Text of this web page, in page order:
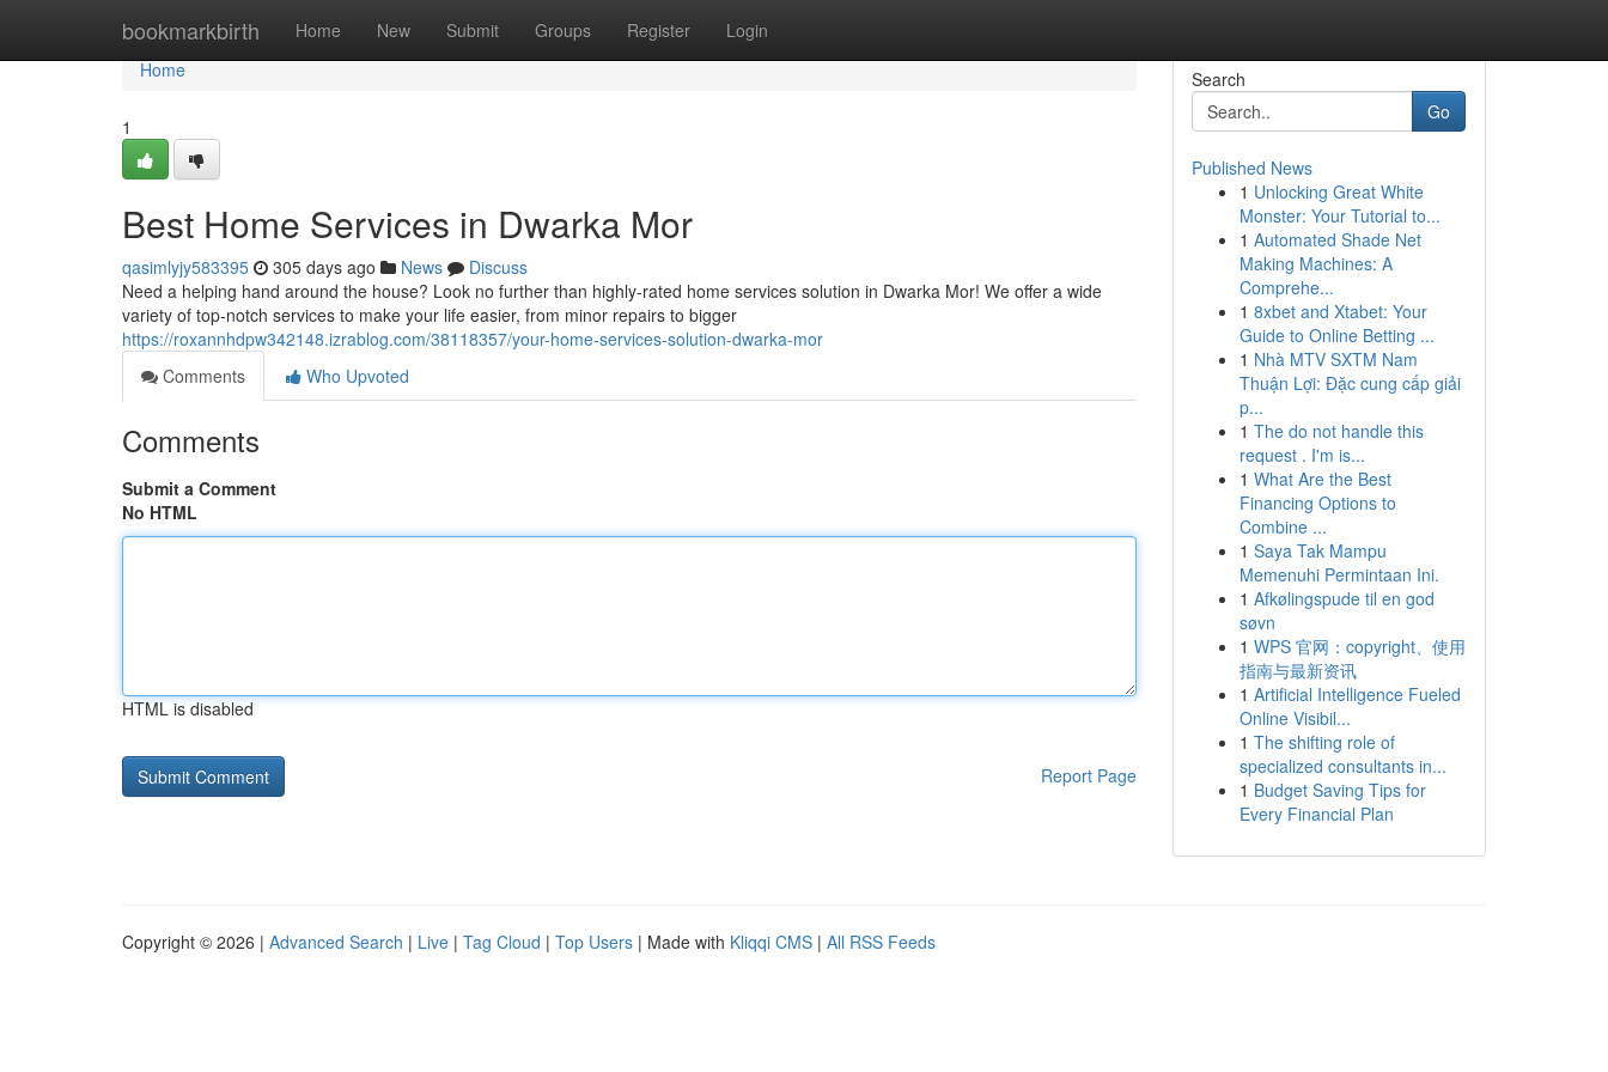
bookmarkbirth Home New Submit Groups Register Login
Home
Home
1
Best Home Services in Dwarka Mor
qasimlyjy583395 305 days ago News
Discuss
Need a helping hand around the house? Look no further than highly-rated home services solution in Dwarka Mor! We offer a wide
variety of top-notch services to make your life easier, from minor repairs to bigger
https://roxannhdpw342148.izrablog.com/38118357/your-home-services-solution-dwarka-mor
Comments
Who Upvoted
Comments
Submit a Comment
No HTML
HTML is disabled
Report Page
Search
Go
Published News
1 Unlocking Great White
Monster: Your Tutorial to...
1 Automated Shade Net
Making Machines: A
Comprehe...
1 8xbet and Xtabet: Your
Guide to Online Betting ...
1 Nhà MTV SXTM Nam
Thuận Lợi: Đặc cung cấp giải
p...
1 The do not handle this
request . I'm is...
1 What Are the Best
Financing Options to
Combine ...
1 Saya Tak Mampu
Memenuhi Permintaan Ini.
1 Afkølingspude til en god
søvn
1 WPS 官网：copyright、使用
指南与最新资讯
1 Artificial Intelligence Fueled
Online Visibil...
1 The shifting role of
specialized consultants in...
1 Budget Saving Tips for
Every Financial Plan
Copyright © 2026 | Advanced Search | Live | Tag Cloud | Top Users | Made with Kliqqi CMS | All RSS Feeds